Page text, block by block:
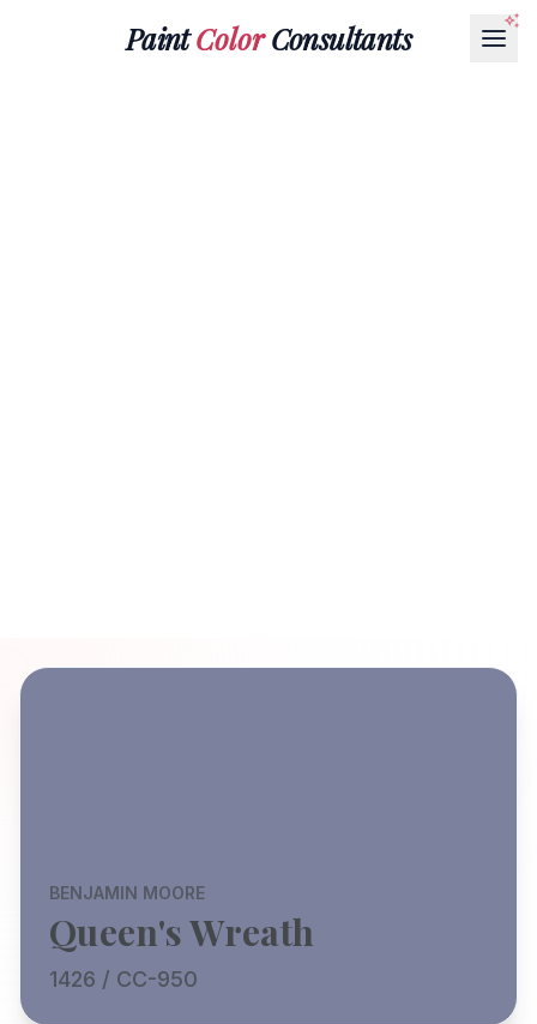
PaintColorConsultants
BENJAMIN MOORE
Queen's Wreath
1426 / CC-950